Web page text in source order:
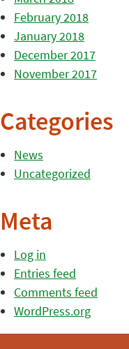
February 2018
January 2018
December 2017
November 2017
Categories
News
Uncategorized
Meta
Log in
Entries feed
Comments feed
WordPress.org